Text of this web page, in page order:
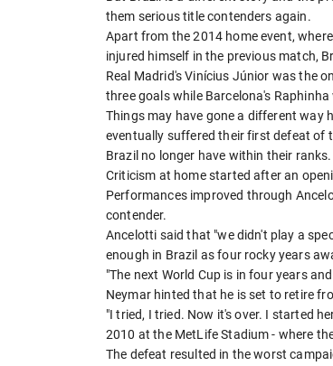
them serious title contenders again.
Apart from the 2014 home event,
injured himself in the previous match,
Real Madrid's Vinícius Júnior was the
three goals while Barcelona's
Things may have gone a different way
eventually suffered their first defeat of
Brazil no longer have within their ranks.
Criticism at home started after an
Performances improved through
contender.
Ancelotti said that "we didn't play a
enough in Brazil as four rocky years
"The next World Cup is in four years
Neymar hinted that he is set to retire
"I tried, I tried. Now it's over. I started
2010 at the MetLife Stadium - where
The defeat resulted in the worst